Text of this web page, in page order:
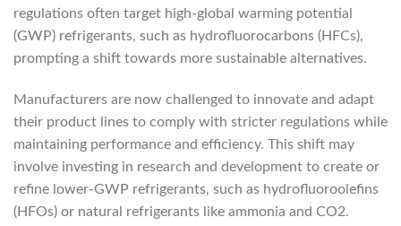
regulations often target high-global warming potential
(GWP) refrigerants, such as hydrofluorocarbons (HFCs),
prompting a shift towards more sustainable alternatives.
Manufacturers are now challenged to innovate and adapt
their product lines to comply with stricter regulations while
maintaining performance and efficiency. This shift may
involve investing in research and development to create or
refine lower-GWP refrigerants, such as hydrofluoroolefins
(HFOs) or natural refrigerants like ammonia and CO2.